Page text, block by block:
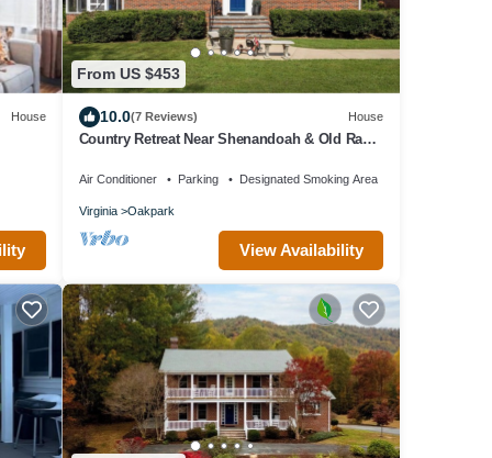
House
From US $453
10.0(7 Reviews) House
Country Retreat Near Shenandoah & Old Rag -
Air Conditioner Parking Designated Smoking Area
Virginia Oakpark
View Availability